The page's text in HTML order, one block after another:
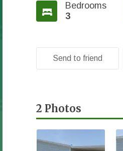
Bedrooms
3
Send to friend
2 Photos